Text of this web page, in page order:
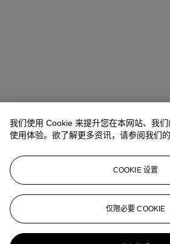
Emmanuelle Loulmet
Specialist, Head of
Modern Day Sale
更多来自印象派及现代
卖）
我们使用 Cookie 来提升您在本网站、我
使用体验。欲了解更多资讯，请参阅我们的
COOKIE 设置
仅限必要 COOKIE